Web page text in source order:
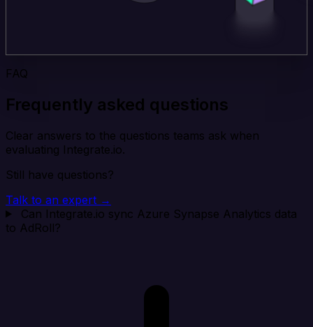
FAQ
Frequently asked questions
Clear answers to the questions teams ask when
evaluating Integrate.io.
Still have questions?
Talk to an expert →
Can Integrate.io sync Azure Synapse Analytics data
to AdRoll?